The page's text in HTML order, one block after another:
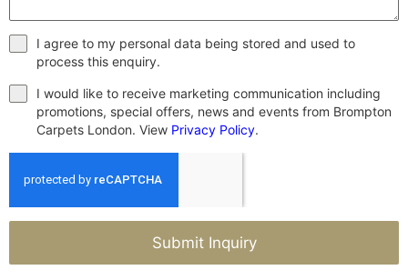
I agree to my personal data being stored and used to
process this enquiry.
I would like to receive marketing communication including
promotions, special offers, news and events from Brompton
Carpets London. View Privacy Policy.
Submit Inquiry